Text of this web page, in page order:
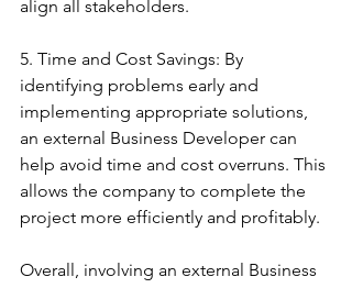
align all stakeholders.
5. Time and Cost Savings: By
identifying problems early and
implementing appropriate solutions,
an external Business Developer can
help avoid time and cost overruns. This
allows the company to complete the
project more efficiently and profitably.
Overall, involving an external Business